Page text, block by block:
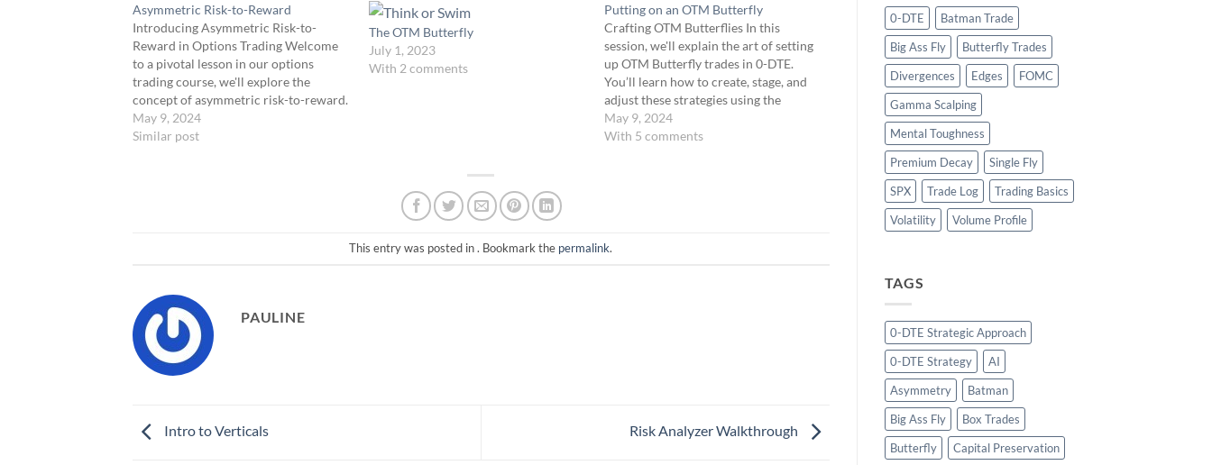
Asymmetric Risk-to-Reward
Introducing Asymmetric Risk-to-
Reward in Options Trading Welcome
to a pivotal lesson in our options
trading course, we'll explore the
concept of asymmetric risk-to-reward.
This is a fundamental principle that
underlies our 0-DTE strategy. We will
May 9, 2024
Similar post
The OTM Butterfly
July 1, 2023
With 2 comments
Putting on an OTM Butterfly
Crafting OTM Butterflies In this
session, we'll explain the art of setting
up OTM Butterfly trades in 0-DTE.
You’ll learn how to create, stage, and
adjust these strategies using the
Analyze Tab on the ThinkorSwim
platform. Get ready to sharpen your
May 9, 2024
With 5 comments
This entry was posted in . Bookmark the permalink.
PAULINE
Intro to Verticals Risk Analyzer Walkthrough
0-DTE
Batman Trade
Big Ass Fly
Butterfly Trades
Divergences
Edges
FOMC
Gamma Scalping
Mental Toughness
Premium Decay
Single Fly
SPX
Trade Log
Trading Basics
Volatility
Volume Profile
TAGS
0-DTE Strategic Approach
0-DTE Strategy
AI
Asymmetry
Batman
Big Ass Fly
Box Trades
Butterfly
Capital Preservation